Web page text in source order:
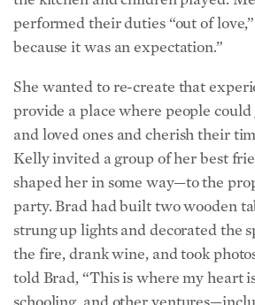
because it was an expectation.”
She wanted to re-create that
and loved ones and cherish their
Kelly invited a group of her best
shaped her in some way—to the
party. Brad had built two wooden
strung up lights and decorated the
the fire, drank wine, and took
told Brad, “This is where my heart
schooling,and other
poultry and running a food truck